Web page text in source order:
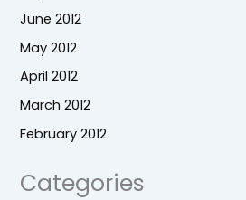
June 2012
May 2012
April 2012
March 2012
February 2012
Categories